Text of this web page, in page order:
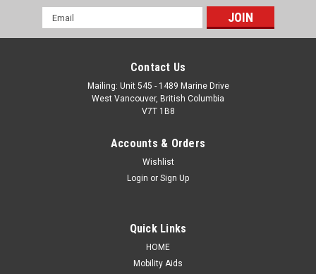
Email
Address
Contact Us
Mailing: Unit 545 - 1489 Marine Drive
West Vancouver, British Columbia
V7T 1B8
Accounts & Orders
Wishlist
Login or Sign Up
Quick Links
HOME
Mobility Aids